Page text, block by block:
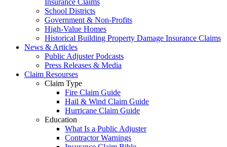
Insurance Claims
School Districts
Government & Non-Profits
High-Value Homes
Historical Building Property Damage Insurance Claims
News & Articles
Public Adjuster Podcasts
Press Releases & Media
Claim Resourses
Claim Type
Fire Claim Guide
Hail & Wind Claim Guide
Hurricane Claim Guide
Education
What Is a Public Adjuster
Contractor Warnings